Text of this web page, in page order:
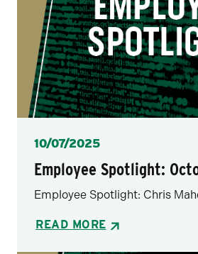
Posted
10/07/2025
Employee Spotlight:
Employee Spotlight: Chris
READ MORE